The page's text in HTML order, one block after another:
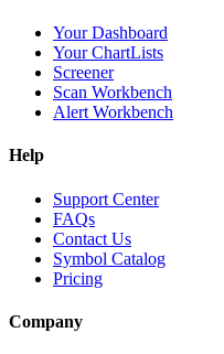
Your Dashboard
Your ChartLists
Screener
Scan Workbench
Alert Workbench
Help
Support Center
FAQs
Contact Us
Symbol Catalog
Pricing
Company